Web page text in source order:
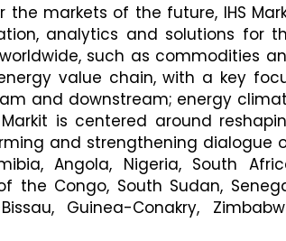
markets of the future, IHS
analytics and solutions for
such as commodities
value chain, with a key
and downstream; energy
is centered around
and strengthening dialogue
Angola, Nigeria, South
the Congo, South Sudan,
Guinea-Conakry,